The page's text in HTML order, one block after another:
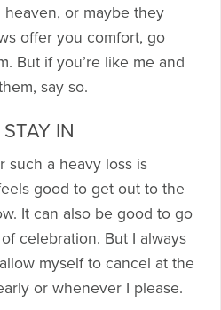
or maybe they
offer you comfort, go
But if you’re like me and
say so.
IN
such a heavy loss is
good to get out to the
It can also be good to go
celebration. But I always
myself to cancel at the
or whenever I please.